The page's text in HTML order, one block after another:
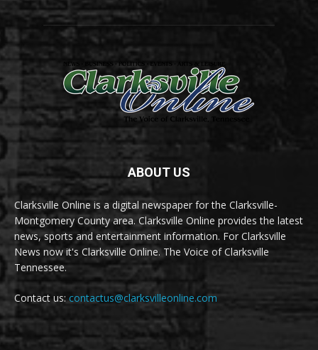
ABOUT US
Clarksville Online is a digital newspaper for the Clarksville-
Montgomery County area. Clarksville Online provides the latest
news, sports and entertainment information. For Clarksville
News now it's Clarksville Online. The Voice of Clarksville
Tennessee.
Contact us:contactus@clarksvilleonline.com